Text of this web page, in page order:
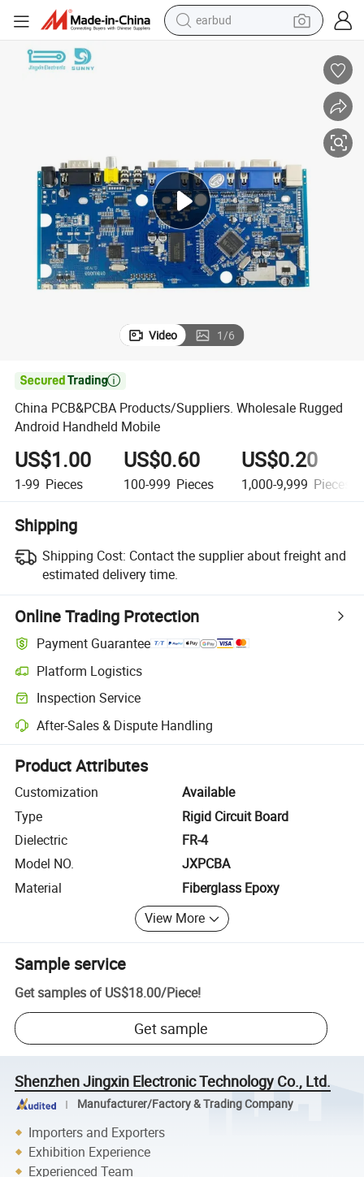
earbud
pullover hoody
motorcycle
basketball shoe
Mobile
China PCB&PCBA Products/Suppliers. Wholesale Rugged Android
Video 1/6

China PCB&PCBA Products/Suppliers. Wholesale Rugged
Android Handheld Mobile
US$1.00
1-99 Pieces
US$0.60
100-999 Pieces
US$0.20
1,000-9,999 Pieces
Shipping
Shipping Cost: Contact the supplier about freight and
estimated delivery time.
Online Trading Protection
Payment Guarantee
Platform Logistics
Clearer shipment tracking with platform-supported logistics.
Inspection Service
Optional pre-shipment inspection for quality and quantity checks.
After-Sales & Dispute Handling
Platform-assisted dispute resolution, including refunds or returns
Product Attributes
Customization
Available
Type
Rigid Circuit Board
Dielectric
FR-4
Model NO.
JXPCBA
Material
Fiberglass Epoxy
View More
Sample service
Get samples of US$18.00/Piece!
Get sample
Shenzhen Jingxin Electronic Technology Co., Ltd.
Manufacturer/Factory & Trading Company
Importers and Exporters
Exhibition Experience
Experienced Team